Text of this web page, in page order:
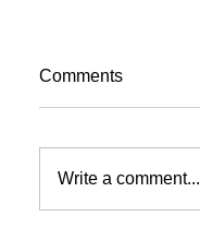
Comments
Write a comment...